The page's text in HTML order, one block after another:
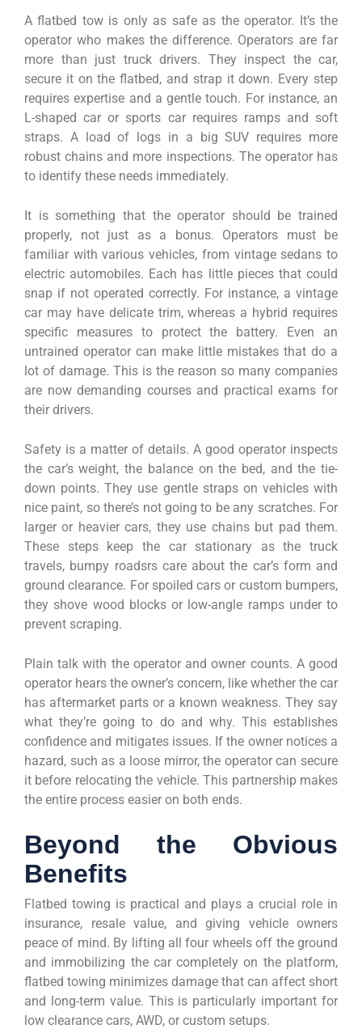
A flatbed tow is only as safe as the operator. It’s the
operator who makes the difference. Operators are far
more than just truck drivers. They inspect the car,
secure it on the flatbed, and strap it down. Every step
requires expertise and a gentle touch. For instance, an
L-shaped car or sports car requires ramps and soft
straps. A load of logs in a big SUV requires more
robust chains and more inspections. The operator has
to identify these needs immediately.
It is something that the operator should be trained
properly, not just as a bonus. Operators must be
familiar with various vehicles, from vintage sedans to
electric automobiles. Each has little pieces that could
snap if not operated correctly. For instance, a vintage
car may have delicate trim, whereas a hybrid requires
specific measures to protect the battery. Even an
untrained operator can make little mistakes that do a
lot of damage. This is the reason so many companies
are now demanding courses and practical exams for
their drivers.
Safety is a matter of details. A good operator inspects
the car’s weight, the balance on the bed, and the tie-
down points. They use gentle straps on vehicles with
nice paint, so there’s not going to be any scratches. For
larger or heavier cars, they use chains but pad them.
These steps keep the car stationary as the truck
travels, bumpy roadsrs care about the car’s form and
ground clearance. For spoiled cars or custom bumpers,
they shove wood blocks or low-angle ramps under to
prevent scraping.
Plain talk with the operator and owner counts. A good
operator hears the owner’s concern, like whether the car
has aftermarket parts or a known weakness. They say
what they’re going to do and why. This establishes
confidence and mitigates issues. If the owner notices a
hazard, such as a loose mirror, the operator can secure
it before relocating the vehicle. This partnership makes
the entire process easier on both ends.
Beyond the Obvious
Benefits
Flatbed towing is practical and plays a crucial role in
insurance, resale value, and giving vehicle owners
peace of mind. By lifting all four wheels off the ground
and immobilizing the car completely on the platform,
flatbed towing minimizes damage that can affect short
and long-term value. This is particularly important for
low clearance cars, AWD, or custom setups.